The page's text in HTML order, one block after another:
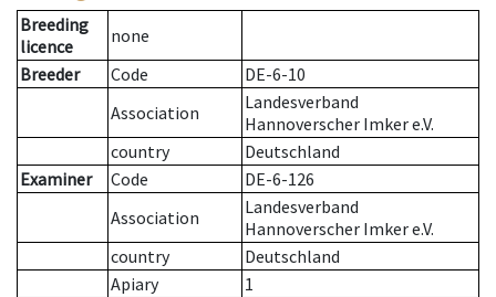
Breeding
licence
none
Breeder
Code
DE-6-10
Association
Landesverband
Hannoverscher Imker e.V.
country
Deutschland
Examiner
Code
DE-6-126
Association
Landesverband
Hannoverscher Imker e.V.
country
Deutschland
Apiary
1